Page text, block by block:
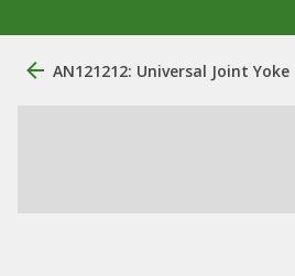
AN121212: Universal Joint Yoke